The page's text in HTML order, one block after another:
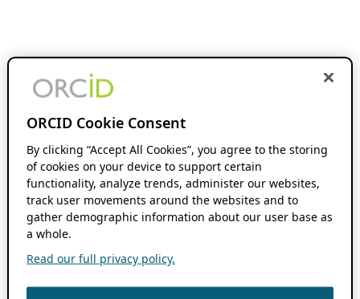
ORCID Cookie Consent
By clicking “Accept All Cookies”, you agree to the storing
of cookies on your device to support certain
functionality, analyze trends, administer our websites,
track user movements around the websites and to
gather demographic information about our user base as
a whole.
Read our full privacy policy.